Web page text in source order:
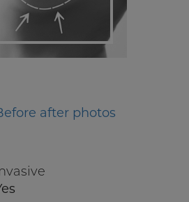
after photos